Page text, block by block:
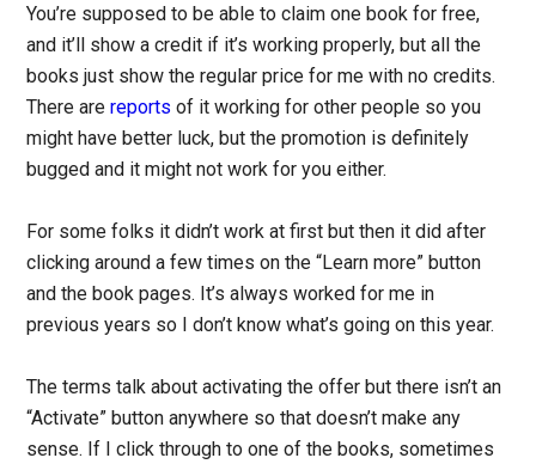
You’re supposed to be able to claim one book for free,
and it’ll show a credit if it’s working properly, but all the
books just show the regular price for me with no credits.
There arereports of it working for other people so you
might have better luck, but the promotion is definitely
bugged and it might not work for you either.
For some folks it didn’t work at first but then it did after
clicking around a few times on the “Learn more” button
and the book pages. It’s always worked for me in
previous years so I don’t know what’s going on this year.
The terms talk about activating the offer but there isn’t an
“Activate” button anywhere so that doesn’t make any
sense. If I click through to one of the books, sometimes